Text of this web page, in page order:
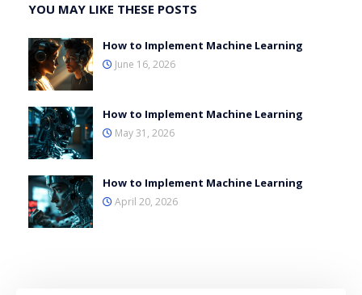
YOU MAY LIKE THESE POSTS
How to Implement Machine Learning
June 16, 2026
How to Implement Machine Learning
May 31, 2026
How to Implement Machine Learning
April 20, 2026